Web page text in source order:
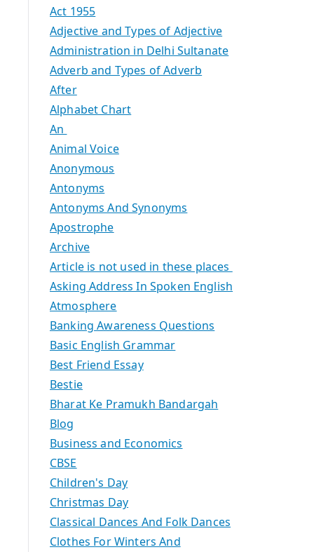
Act 1955
Adjective and Types of Adjective
Administration in Delhi Sultanate
Adverb and Types of Adverb
After
Alphabet Chart
An
Animal Voice
Anonymous
Antonyms
Antonyms And Synonyms
Apostrophe
Archive
Article is not used in these places
Asking Address In Spoken English
Atmosphere
Banking Awareness Questions
Basic English Grammar
Best Friend Essay
Bestie
Bharat Ke Pramukh Bandargah
Blog
Business and Economics
CBSE
Children's Day
Christmas Day
Classical Dances And Folk Dances
Clothes For Winters And